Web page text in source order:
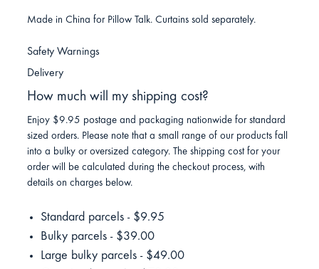
Made in China for Pillow Talk. Curtains sold separately.
Safety Warnings
Delivery
How much will my shipping cost?
Enjoy $9.95 postage and packaging nationwide for standard
sized orders. Please note that a small range of our products fall
into a bulky or oversized category. The shipping cost for your
order will be calculated during the checkout process, with
details on charges below.
Standard parcels - $9.95
Bulky parcels - $39.00
Large bulky parcels - $49.00